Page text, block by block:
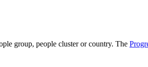
group, people cluster or country. The